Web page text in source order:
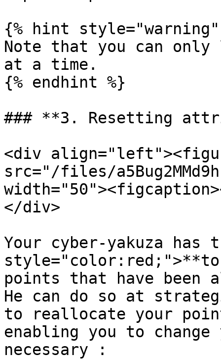
{% hint style="warning"
Note that you can only
at a time.
{% endhint %}
### **3. Resetting
<div
src="/files/
</div>
Your cyber-yakuza has
points that have been
He can do so at
to reallocate your
enabling you to
necessary :